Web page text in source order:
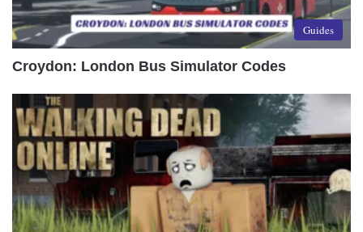
Guides
Croydon: London Bus Simulator Codes